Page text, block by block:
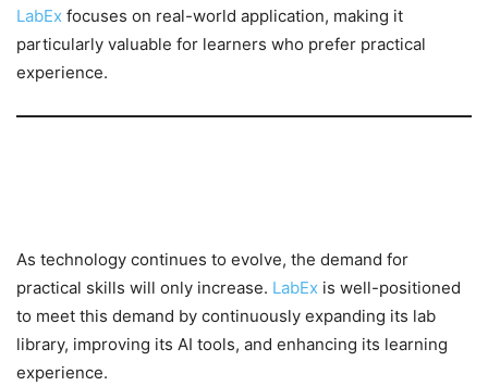
LabEx focuses on real-world application, making it
particularly valuable for learners who prefer practical
experience.
As technology continues to evolve, the demand for
practical skills will only increase. LabEx is well-positioned
to meet this demand by continuously expanding its lab
library, improving its AI tools, and enhancing its learning
experience.